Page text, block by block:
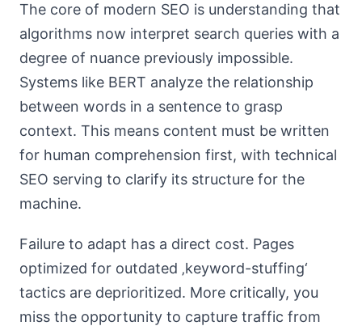
The core of modern SEO is understanding that
algorithms now interpret search queries with a
degree of nuance previously impossible.
Systems like BERT analyze the relationship
between words in a sentence to grasp
context. This means content must be written
for human comprehension first, with technical
SEO serving to clarify its structure for the
machine.
Failure to adapt has a direct cost. Pages
optimized for outdated ‚keyword-stuffing‘
tactics are deprioritized. More critically, you
miss the opportunity to capture traffic from